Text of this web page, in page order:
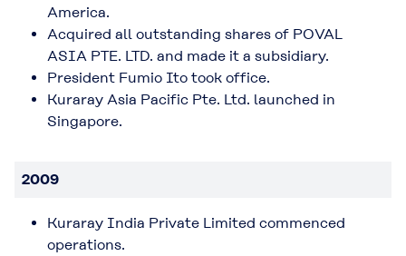
America.
Acquired all outstanding shares of POVAL
ASIA PTE. LTD. and made it a subsidiary.
President Fumio Ito took office.
Kuraray Asia Pacific Pte. Ltd. launched in
Singapore.
2009
Kuraray India Private Limited commenced
operations.